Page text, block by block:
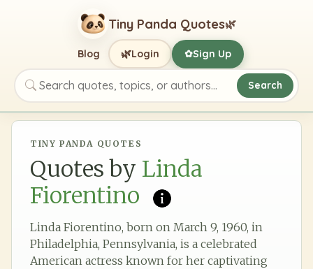
Tiny Panda Quotes🌿
Search quotes, topics, or authors
Search
Blog 🌿Login ✿Sign Up
TINY PANDA QUOTES
Quotes by Linda
Fiorentino
Linda Fiorentino, born on March 9, 1960, in
Philadelphia, Pennsylvania, is a celebrated
American actress known for her captivating